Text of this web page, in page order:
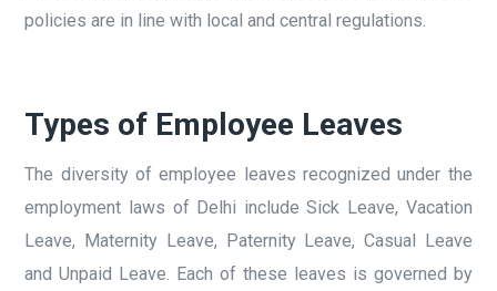
policies are in line with local and central regulations.
Types of Employee Leaves
The diversity of employee leaves recognized under the
employment laws of Delhi include Sick Leave, Vacation
Leave, Maternity Leave, Paternity Leave, Casual Leave
and Unpaid Leave. Each of these leaves is governed by